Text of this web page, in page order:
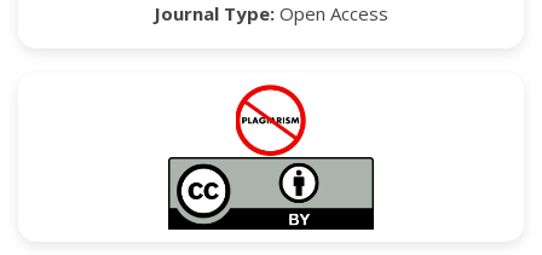
Journal Type: Open Access